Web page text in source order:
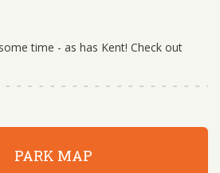
time - as has Kent! Check out
PARK MAP